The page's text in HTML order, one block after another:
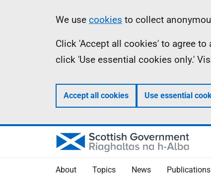
Information
We use cookies to collect
Click 'Accept all cookies' to agree
click 'Use essential cookies only.'
Accept all cookies Use essential
About Topics News Publications